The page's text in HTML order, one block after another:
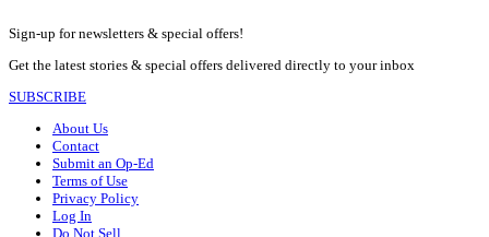
Sign-up for newsletters & special offers!
Get the latest stories & special offers delivered directly to your inbox
SUBSCRIBE
About Us
Contact
Submit an Op-Ed
Terms of Use
Privacy Policy
Log In
Do Not Sell